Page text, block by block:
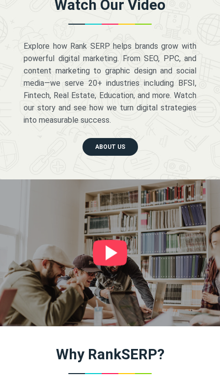
Watch Our Video
Explore how Rank SERP helps brands grow with
powerful digital marketing. From SEO, PPC, and
content marketing to graphic design and social
media—we serve 20+ industries including BFSI,
Fintech, Real Estate, Education, and more. Watch
our story and see how we turn digital strategies
into measurable success.
ABOUT US
Why RankSERP?